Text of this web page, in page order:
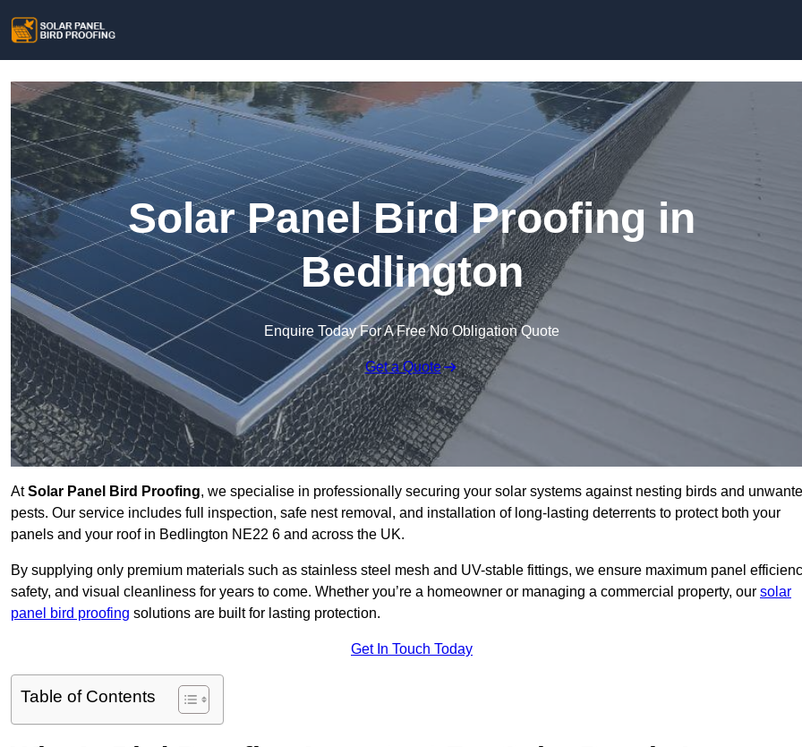
Solar Panel Bird Proofing in
Bedlington
Enquire Today For A Free No Obligation Quote
Get a Quote
AtSolar Panel Bird Proofing, we specialise in professionally securing your solar systems against nesting birds and
pests. Our service includes full inspection, safe nest removal, and installation of long-lasting deterrents to protect both your
panels and your roof in Bedlington NE22 6 and across the UK.
By supplying only premium materials such as stainless steel mesh and UV-stable fittings, we ensure maximum panel
safety, and visual cleanliness for years to come. Whether you’re a homeowner or managing a commercial property, our solar
panel bird proofing solutions are built for lasting protection.
Get In Touch Today
Table of Contents